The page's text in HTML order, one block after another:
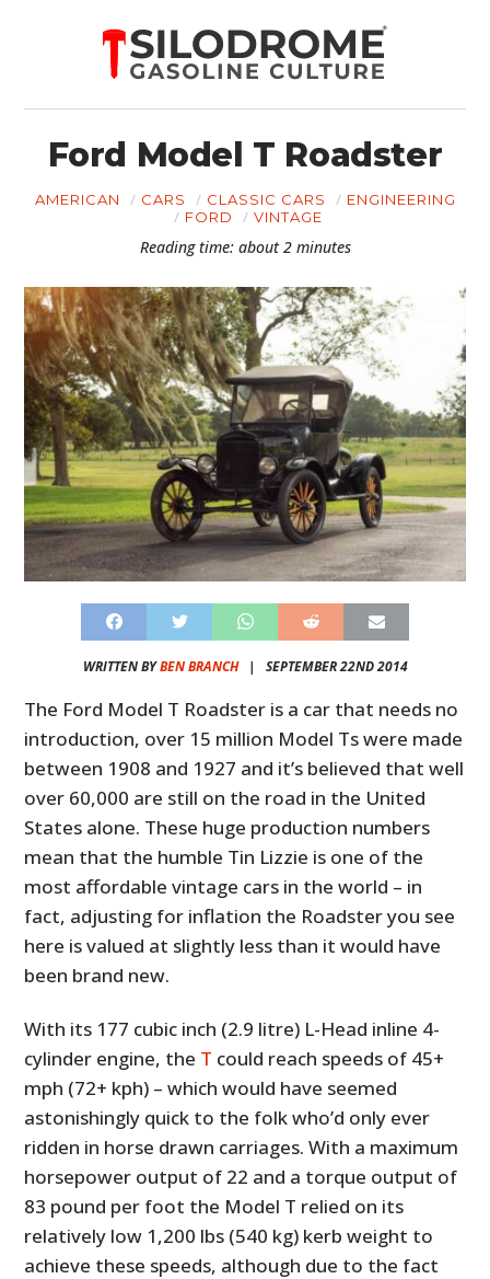
Ford Model T Roadster
AMERICAN CARS CLASSIC CARS
ENGINEERING
FORD
VINTAGE
Reading time: about 2 minutes
WRITTEN BYBEN BRANCH| SEPTEMBER 22ND 2014
The Ford Model T Roadster is a car that needs no
introduction, over 15 million Model Ts were made
between 1908 and 1927 and it’s believed that well
over 60,000 are still on the road in the United
States alone. These huge production numbers
mean that the humble Tin Lizzie is one of the
most affordable vintage cars in the world – in
fact, adjusting for inflation the Roadster you see
here is valued at slightly less than it would have
been brand new.
With its 177 cubic inch (2.9 litre) L-Head inline 4-
cylinder engine, the T could reach speeds of 45+
mph (72+ kph) – which would have seemed
astonishingly quick to the folk who’d only ever
ridden in horse drawn carriages. With a maximum
horsepower output of 22 and a torque output of
83 pound per foot the Model T relied on its
relatively low 1,200 lbs (540 kg) kerb weight to
achieve these speeds, although due to the fact